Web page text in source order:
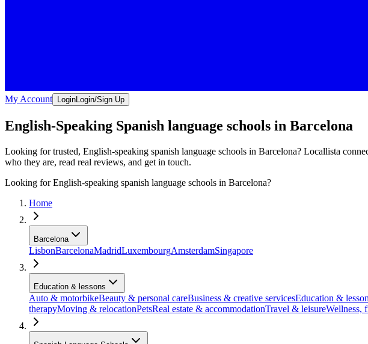
My Account LoginLogin/Sign Up
English-Speaking Spanish language schools in Barcelona
Looking for trusted, English-speaking spanish language schools in Barcelona? Locallista
who they are, read real reviews, and get in touch.
Looking for English-speaking spanish language schools in Barcelona?
Home
Barcelona
LisbonBarcelonaMadridLuxembourgAmsterdamSingapore
Education & lessons
Auto & motorbikeBeauty & personal careBusiness & creative servicesEducation &
therapyMoving & relocationPetsReal estate & accommodationTravel & leisureWellness,